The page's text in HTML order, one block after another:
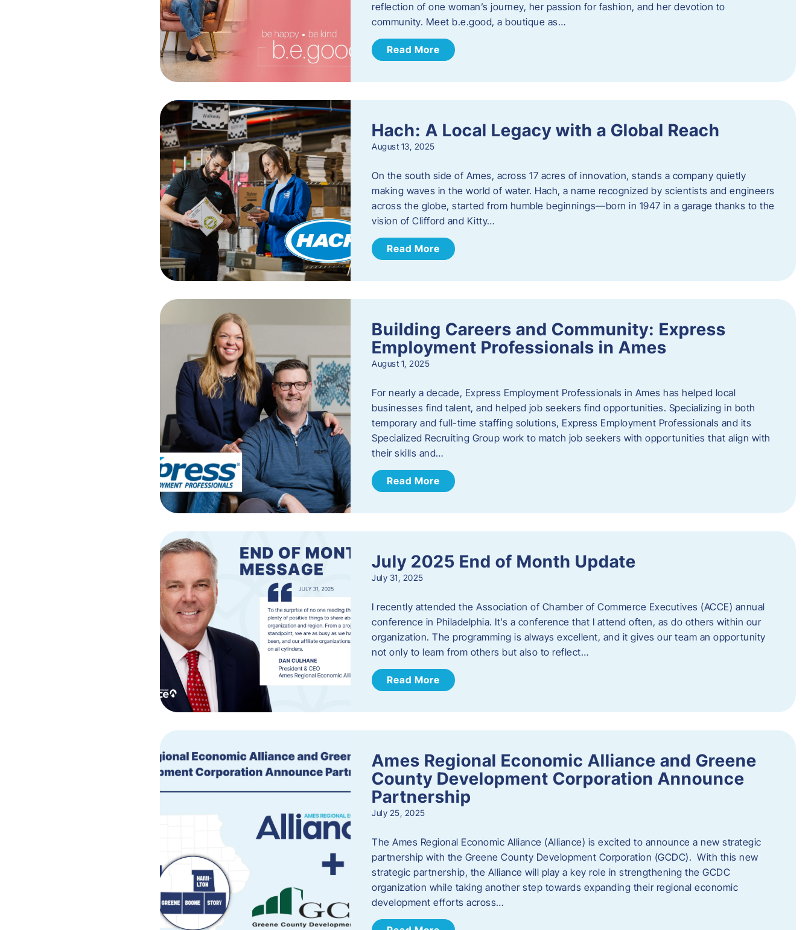
reflection of one woman’s journey, her passion for fashion, and her devotion to
community. Meet b.e.good, a boutique as…
Read More
Hach: A Local Legacy with a Global Reach
August 13, 2025
On the south side of Ames, across 17 acres of innovation, stands a company quietly
making waves in the world of water. Hach, a name recognized by scientists and engineers
across the globe, started from humble beginnings—born in 1947 in a garage thanks to the
vision of Clifford and Kitty…
Read More
Building Careers and Community: Express
Employment Professionals in Ames
August 1, 2025
For nearly a decade, Express Employment Professionals in Ames has helped local
businesses find talent, and helped job seekers find opportunities. Specializing in both
temporary and full-time staffing solutions, Express Employment Professionals and its
Specialized Recruiting Group work to match job seekers with opportunities that align with
their skills and…
Read More
July 2025 End of Month Update
July 31, 2025
I recently attended the Association of Chamber of Commerce Executives (ACCE) annual
conference in Philadelphia. It’s a conference that I attend often, as do others within our
organization. The programming is always excellent, and it gives our team an opportunity
not only to learn from others but also to reflect…
Read More
Ames Regional Economic Alliance and Greene
County Development Corporation Announce
Partnership
July 25, 2025
The Ames Regional Economic Alliance (Alliance) is excited to announce a new strategic
partnership with the Greene County Development Corporation (GCDC). With this new
strategic partnership, the Alliance will play a key role in strengthening the GCDC
organization while taking another step towards expanding their regional economic
development efforts across…